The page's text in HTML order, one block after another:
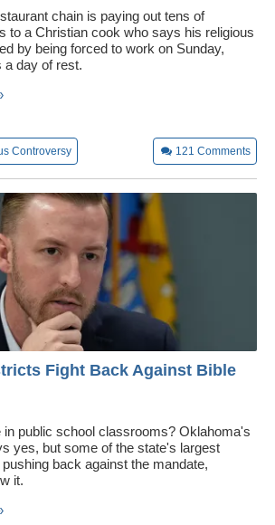
chain is paying out tens of
to a Christian cook who says his religious
by being forced to work on Sunday,
a day of rest.
Controversy 121 Comments
Fight Back Against Bible
in public school classrooms? Oklahoma's
yes, but some of the state's largest
back against the mandate,
it.